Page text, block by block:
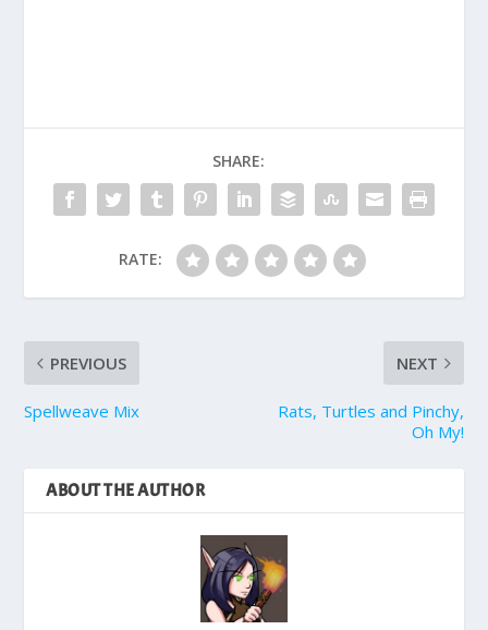
SHARE:
RATE:
PREVIOUS
Spellweave Mix
NEXT
Rats, Turtles and Pinchy,
Oh My!
ABOUT THE AUTHOR